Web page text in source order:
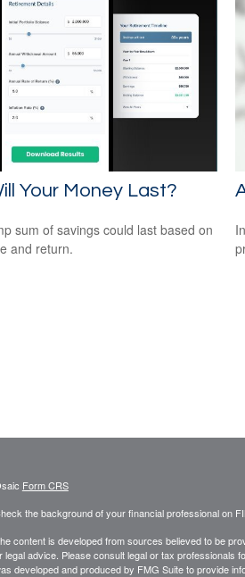
Your Money Last?
sum of savings could last based on
and return.
Form CRS
the background of your financial professional on
content is developed from sources believed to be
legal advice. Please consult legal or tax professionals
developed and produced by FMG Suite to provide